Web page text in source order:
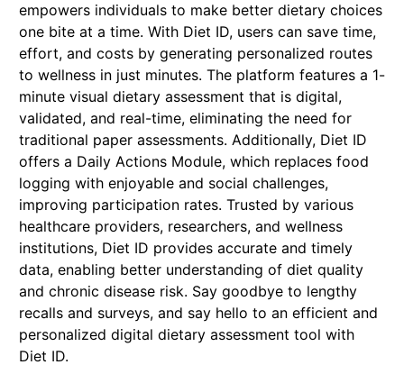
empowers individuals to make better dietary choices
one bite at a time. With Diet ID, users can save time,
effort, and costs by generating personalized routes
to wellness in just minutes. The platform features a 1-
minute visual dietary assessment that is digital,
validated, and real-time, eliminating the need for
traditional paper assessments. Additionally, Diet ID
offers a Daily Actions Module, which replaces food
logging with enjoyable and social challenges,
improving participation rates. Trusted by various
healthcare providers, researchers, and wellness
institutions, Diet ID provides accurate and timely
data, enabling better understanding of diet quality
and chronic disease risk. Say goodbye to lengthy
recalls and surveys, and say hello to an efficient and
personalized digital dietary assessment tool with
Diet ID.